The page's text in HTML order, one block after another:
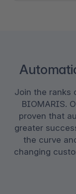
Join the ranks
BIOMARIS.
proven that
greater
the curve
changing